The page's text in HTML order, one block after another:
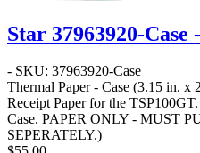
Star 37963920-Case
- SKU: 37963920-Case
Thermal Paper - Case (3.15 in. x
Receipt Paper for the
Case. PAPER ONLY - MUST
SEPERATELY.)